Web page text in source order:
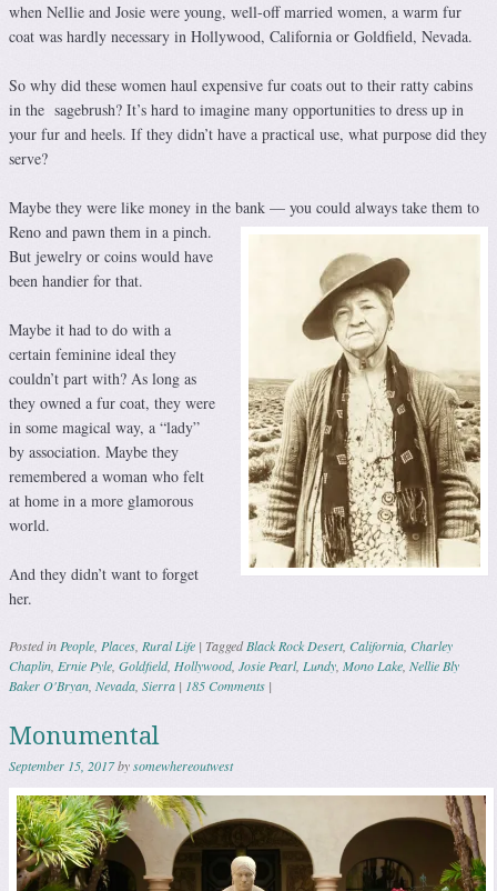
when Nellie and Josie were young, well-off married women, a warm fur
coat was hardly necessary in Hollywood, California or Goldfield, Nevada.
So why did these women haul expensive fur coats out to their ratty cabins
in the sagebrush? It’s hard to imagine many opportunities to dress up in
your fur and heels. If they didn’t have a practical use, what purpose did they
serve?
Maybe they were like money in the bank — you could always take them to
Reno and pawn them in a pinch.
But jewelry or coins would have
been handier for that.
Maybe it had to do with a
certain feminine ideal they
couldn’t part with? As long as
they owned a fur coat, they were
in some magical way, a “lady”
by association. Maybe they
remembered a woman who felt
at home in a more glamorous
world.
And they didn’t want to forget
her.
Posted in People Places Rural Life | TaggedBlack Rock Desert, California Charley
Chaplin Ernie Pyle Goldfield, Hollywood, Josie Pearl, Lundy Mono Lake Nellie Bly
Baker O'Bryan Nevada Sierra | 185 Comments |
Monumental
September 15, 2017bysomewhereoutwest